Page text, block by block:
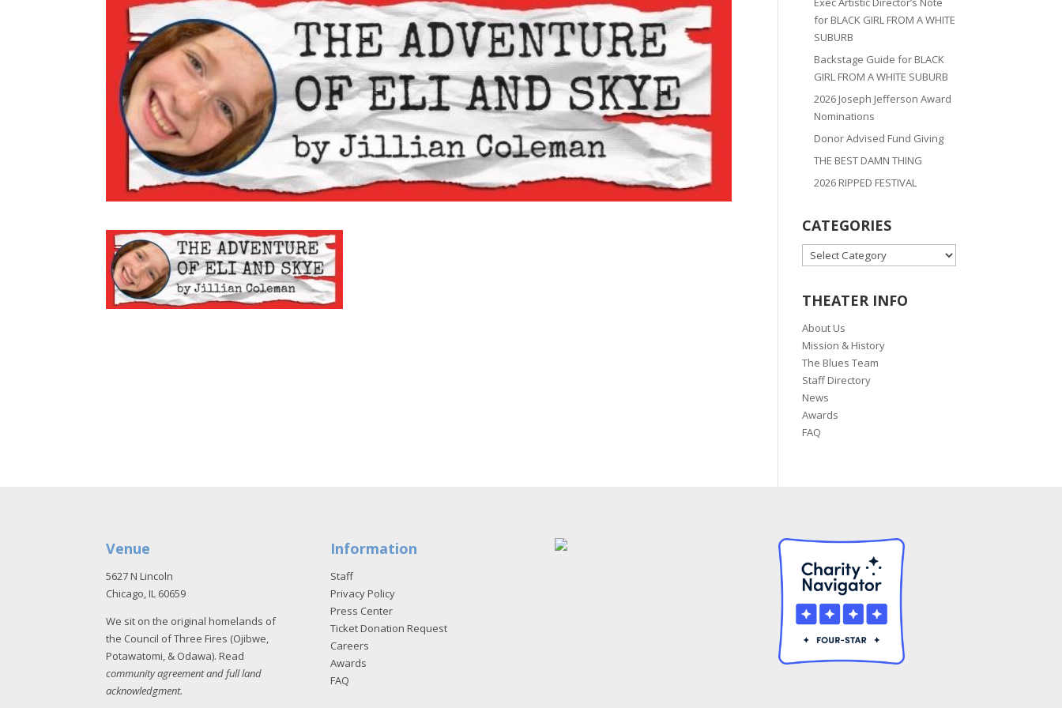
for BLACK GIRL FROM A WHITE
SUBURB
Backstage Guide for BLACK
GIRL FROM A WHITE SUBURB
2026 Joseph Jefferson Award
Nominations
Donor Advised Fund Giving
THE BEST DAMN THING
2026 RIPPED FESTIVAL
CATEGORIES
CATEGORIES
THEATER INFO
About Us
Mission & History
The Blues Team
Staff Directory
News
Awards
FAQ
Venue
5627 N Lincoln
Chicago, IL 60659
We sit on the original homelands of
the Council of Three Fires (Ojibwe,
Potawatomi, & Odawa). Read
community agreement and full land
acknowledgment.
Information
Staff
Privacy Policy
Press Center
Ticket Donation Request
Careers
Awards
FAQ